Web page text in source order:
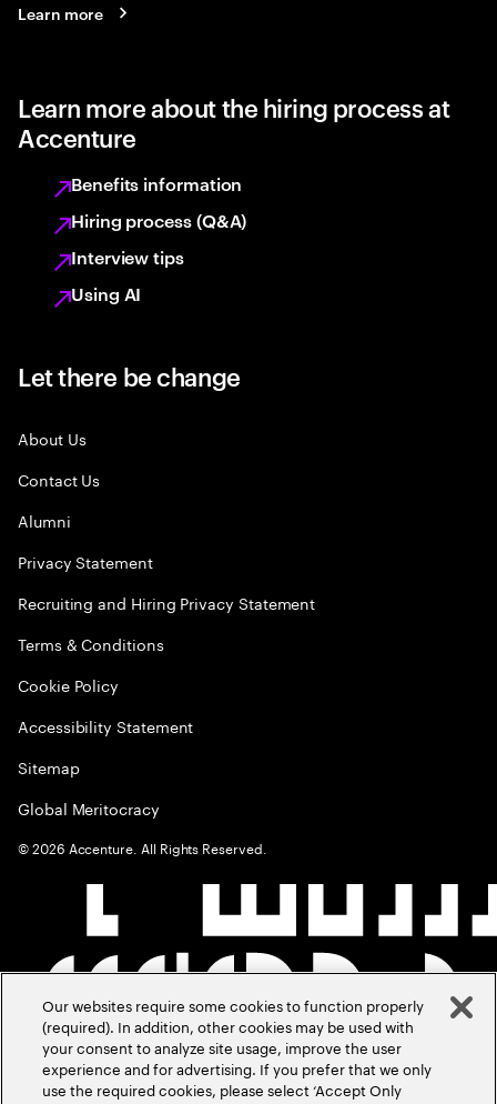
Learn more
Learn more about the hiring process at
Accenture
Benefits information
Hiring process (Q&A)
Interview tips
Using AI
Let there be change
About Us
Contact Us
Alumni
Privacy Statement
Recruiting and Hiring Privacy Statement
Terms & Conditions
Cookie Policy
Accessibility Statement
Sitemap
Global Meritocracy
©2026 Accenture. All Rights Reserved.
Our websites require some cookies to function properly
(required). In addition, other cookies may be used with
your consent to analyze site usage, improve the user
experience and for advertising. If you prefer that we only
use the required cookies, please select ‘Accept Only